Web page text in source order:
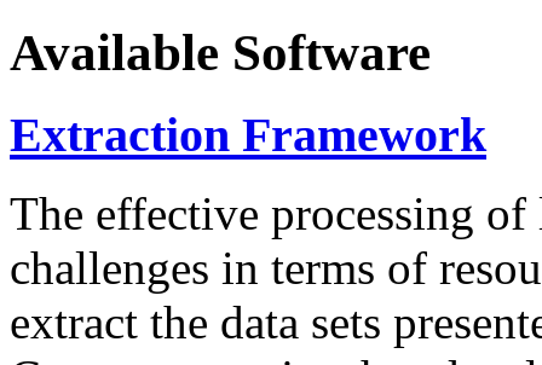
Available Software
Extraction Framework
The effective processing of
challenges in terms of
extract the data sets